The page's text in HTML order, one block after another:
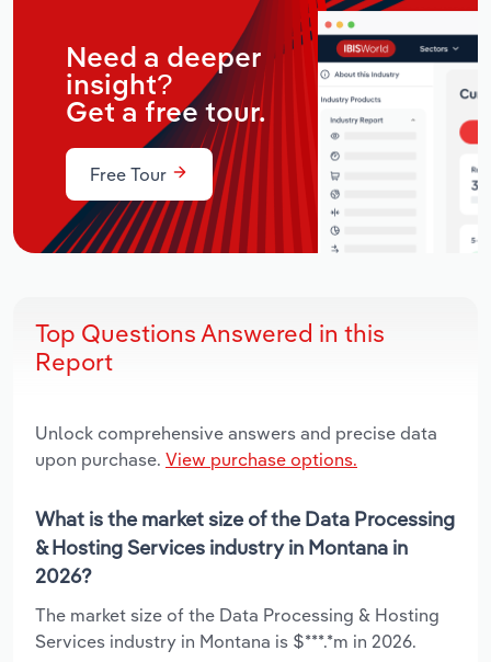
Need a deeper
insight?
Get a free tour.
Free Tour
Top Questions Answered in this
Report
Unlock comprehensive answers and precise data
upon purchase. View purchase options.
What is the market size of the Data Processing
& Hosting Services industry in Montana in
2026?
The market size of the Data Processing & Hosting
Services industry in Montana is $***.*m in 2026.